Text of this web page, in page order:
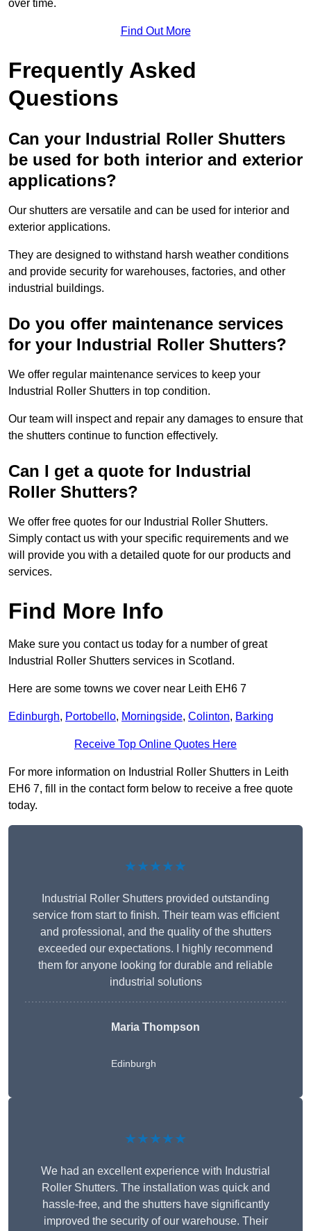
over time.
Find Out More
Frequently Asked
Questions
Can your Industrial Roller Shutters
be used for both interior and exterior
applications?
Our shutters are versatile and can be used for interior and
exterior applications.
They are designed to withstand harsh weather conditions
and provide security for warehouses, factories, and other
industrial buildings.
Do you offer maintenance services
for your Industrial Roller Shutters?
We offer regular maintenance services to keep your
Industrial Roller Shutters in top condition.
Our team will inspect and repair any damages to ensure that
the shutters continue to function effectively.
Can I get a quote for Industrial
Roller Shutters?
We offer free quotes for our Industrial Roller Shutters.
Simply contact us with your specific requirements and we
will provide you with a detailed quote for our products and
services.
Find More Info
Make sure you contact us today for a number of great
Industrial Roller Shutters services in Scotland.
Here are some towns we cover near Leith EH6 7
Edinburgh, Portobello, Morningside, Colinton, Barking
Receive Top Online Quotes Here
For more information on Industrial Roller Shutters in Leith
EH6 7, fill in the contact form below to receive a free quote
today.
★★★★★
Industrial Roller Shutters provided outstanding
service from start to finish. Their team was efficient
and professional, and the quality of the shutters
exceeded our expectations. I highly recommend
them for anyone looking for durable and reliable
industrial solutions
Maria Thompson
Edinburgh
★★★★★
We had an excellent experience with Industrial
Roller Shutters. The installation was quick and
hassle-free, and the shutters have significantly
improved the security of our warehouse. Their